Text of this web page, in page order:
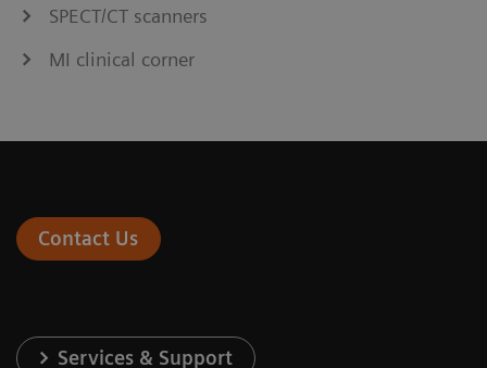
SPECT/CT scanners
MI clinical corner
Contact Us
Services & Support